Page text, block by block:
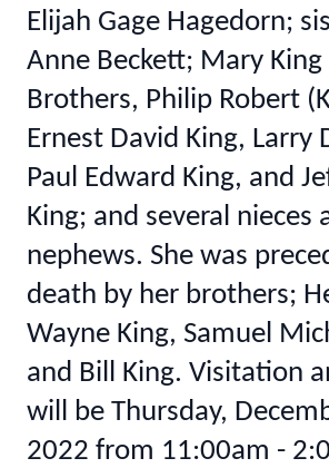
Elijah Gage Hagedorn;
Anne Beckett; Mary King
Brothers, Philip Robert
Ernest David King, Larry
Paul Edward King, and
King; and several nieces
nephews. She was
death by her brothers;
Wayne King, Samuel
and Bill King. Visitation
will be Thursday,
2022 from 11:00am -